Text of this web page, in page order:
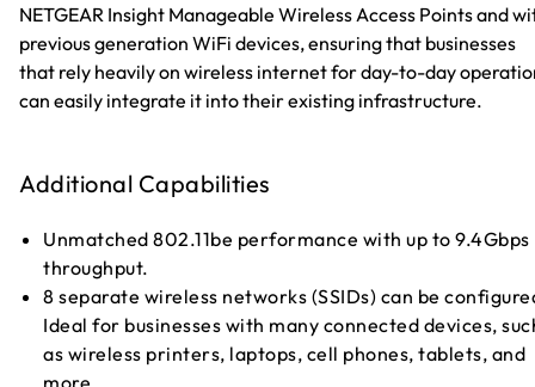
NETGEAR Insight Manageable Wireless Access Points and
previous generation WiFi devices, ensuring that businesses
that rely heavily on wireless internet for day-to-day
can easily integrate it into their existing infrastructure.
Additional Capabilities
Unmatched 802.11be performance with up to 9.4Gbps
throughput.
8 separate wireless networks (SSIDs) can be
Ideal for businesses with many connected devices,
as wireless printers, laptops, cell phones, tablets, and
more.